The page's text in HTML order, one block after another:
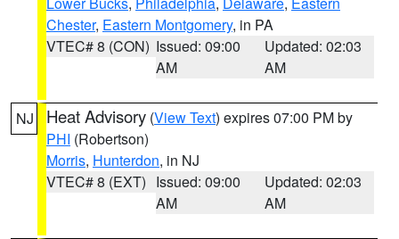
Chester, Eastern Montgomery, in PA
VTEC# 8 (CON) Issued: 09:00
AM
Updated: 02:03
AM
NJ Heat Advisory (View Text) expires 07:00 PM by
PHI (Robertson)
Morris, Hunterdon, in NJ
VTEC# 8 (EXT) Issued: 09:00
AM
Updated: 02:03
AM